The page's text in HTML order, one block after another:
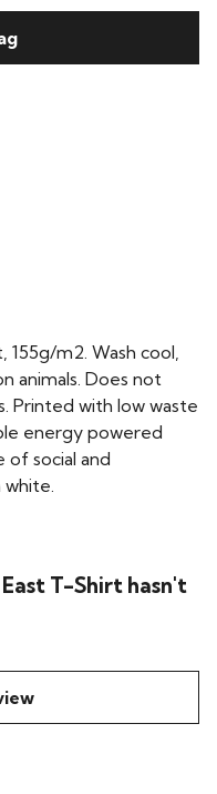
m2. Wash cool,
animals. Does not
Printed with low waste
energy powered
social and
white.
T-Shirt hasn't